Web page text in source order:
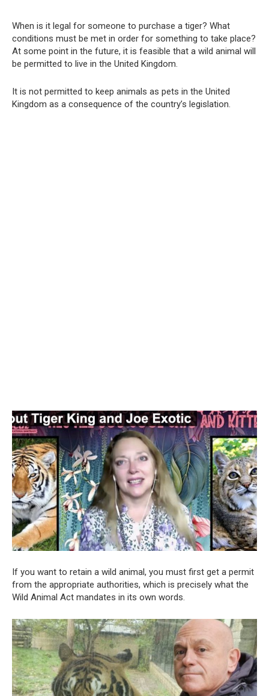
When is it legal for someone to purchase a tiger? What
conditions must be met in order for something to take place?
At some point in the future, it is feasible that a wild animal will
be permitted to live in the United Kingdom.
It is not permitted to keep animals as pets in the United
Kingdom as a consequence of the country’s legislation.
If you want to retain a wild animal, you must first get a permit
from the appropriate authorities, which is precisely what the
Wild Animal Act mandates in its own words.